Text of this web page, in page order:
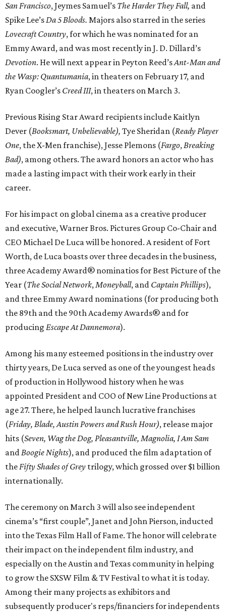
San Francisco, Jeymes Samuel’s The Harder They Fall, and
Spike Lee’sDa 5 Bloods. Majors also starred in the series
Lovecraft Country, for which he was nominated for an
Emmy Award, and was most recently in J. D. Dillard’s
Devotion. He will next appear in Peyton Reed’sAnt-Man and
the Wasp: Quantumania, in theaters on February 17, and
Ryan Coogler’s Creed III, in theaters on March 3.
Previous Rising Star Award recipients include Kaitlyn
Dever (Booksmart, Unbelievable), Tye Sheridan (Ready Player
One, the X-Men franchise), Jesse Plemons (Fargo,Breaking
Bad), among others. The award honors an actor who has
made a lasting impact with their work early in their
career.
For his impact on global cinema as a creative producer
and executive, Warner Bros. Pictures Group Co-Chair and
CEO Michael De Luca will be honored. A resident of Fort
Worth, de Luca boasts over three decades in the business,
three Academy Award® nominatios for Best Picture of the
Year (The Social Network,Moneyball, and Captain Phillips),
and three Emmy Award nominations (for producing both
the 89th and the 90th Academy Awards® and for
producing Escape At Dannemora).
Among his many esteemed positions in the industry over
thirty years, De Luca served as one of the youngest heads
of production in Hollywood history when he was
appointed President and COO of New Line Productions at
age 27. There, he helped launch lucrative franchises
(Friday, Blade, Austin Powers and Rush Hour), release major
hits (Seven, Wag the Dog, Pleasantville, Magnolia, I Am Sam
andBoogie Nights), and produced the film adaptation of
theFifty Shades of Grey trilogy, which grossed over $1 billion
internationally.
The ceremony on March 3 will also see independent
cinema’s “first couple”, Janet and John Pierson, inducted
into the Texas Film Hall of Fame. The honor will celebrate
their impact on the independent film industry, and
especially on the Austin and Texas community in helping
to grow the SXSW Film & TV Festival to what it is today.
Among their many projects as exhibitors and
subsequently producer's reps/financiers for independents